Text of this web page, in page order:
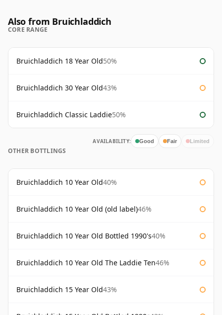
Also from Bruichladdich
CORE RANGE
Bruichladdich 18 Year Old50%
Bruichladdich 30 Year Old43%
Bruichladdich Classic Laddie50%
AVAILABILITY: Good Fair Limited
OTHER BOTTLINGS
Bruichladdich 10 Year Old40%
Bruichladdich 10 Year Old (old label)46%
Bruichladdich 10 Year Old Bottled 1990's40%
Bruichladdich 10 Year Old The Laddie Ten46%
Bruichladdich 15 Year Old43%